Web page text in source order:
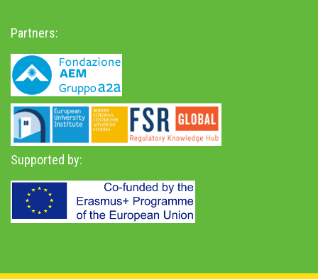
Partners:
Supported by: